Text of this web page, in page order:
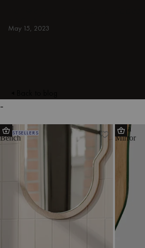
May 15, 2023
-
Rull
Bench
BESTSELLERS
Tafla
Mirror